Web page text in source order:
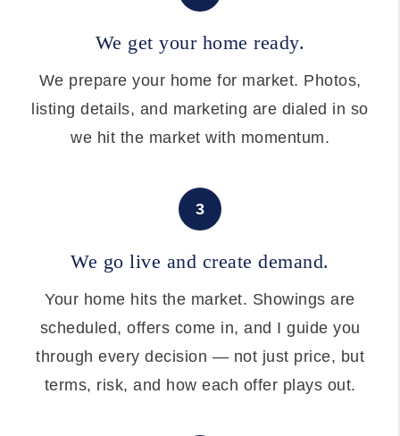
We get your home ready.
We prepare your home for market. Photos,
listing details, and marketing are dialed in so
we hit the market with momentum.
3
We go live and create demand.
Your home hits the market. Showings are
scheduled, offers come in, and I guide you
through every decision — not just price, but
terms, risk, and how each offer plays out.